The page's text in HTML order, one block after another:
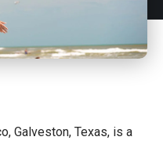
, Galveston, Texas, is a